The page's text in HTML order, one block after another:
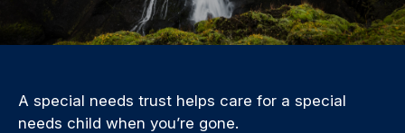
A special needs trust helps care for a special
needs child when you’re gone.